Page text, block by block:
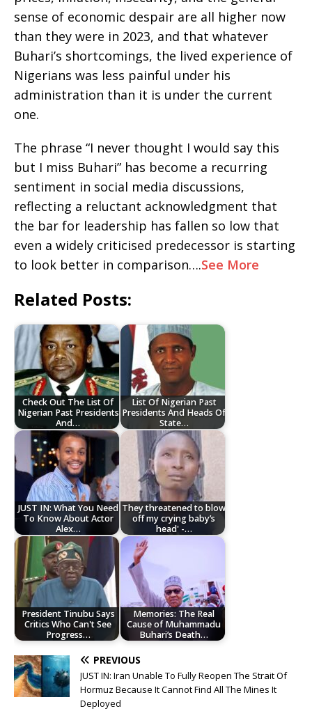
sense of economic despair are all higher now
than they were in 2023, and that whatever
Buhari’s shortcomings, the lived experience of
Nigerians was less painful under his
administration than it is under the current
one.
The phrase “I never thought I would say this
but I miss Buhari” has become a recurring
sentiment in social media discussions,
reflecting a reluctant acknowledgment that
the bar for leadership has fallen so low that
even a widely criticised predecessor is starting
to look better in comparison….See More
Related Posts:
Check Out The List Of
Nigerian Past Presidents
And…
List Of Nigerian Past
Presidents And Heads Of
State…
JUST IN: What You Need
To Know About Actor
Alex…
They threatened to blow
off my crying baby’s
head' -…
President Tinubu Says
Critics Who Can't See
Progress…
Memories: The Real
Cause of Muhammadu
Buhari’s Death…
PREVIOUS
JUST IN: Iran Unable To Fully Reopen The Strait Of
Hormuz Because It Cannot Find All The Mines It
Deployed